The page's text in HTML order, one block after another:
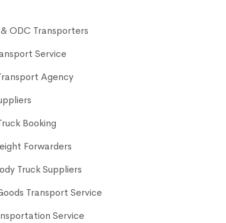
ODC Transporters
Service
Agency
Booking
Forwarders
Truck Suppliers
Transport Service
Service